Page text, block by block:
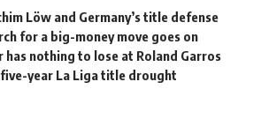
Löw and Germany’s title defense
for a big-money move goes on
has nothing to lose at Roland Garros
year La Liga title drought